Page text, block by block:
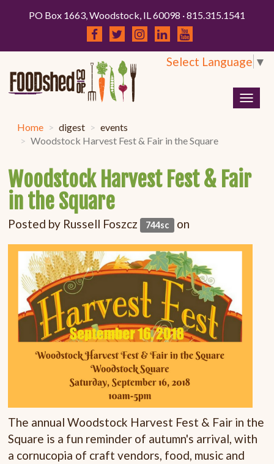
PO Box 1663, Woodstock, IL 60098 · 815.315.1541
Select Language ▼
Home digest
events
Woodstock Harvest Fest & Fair in the Square
Woodstock Harvest Fest & Fair
in the Square
Posted by Russell Foszcz 744sc on
The annual Woodstock Harvest Fest & Fair in the
Square is a fun reminder of autumn's arrival, with
a cornucopia of craft vendors, food, music and